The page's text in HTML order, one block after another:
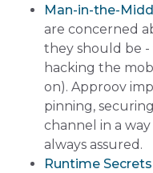
Man-in-the-
are concerned
they should be
hacking the
on). Approov
pinning,
channel in a
always assured.
Runtime